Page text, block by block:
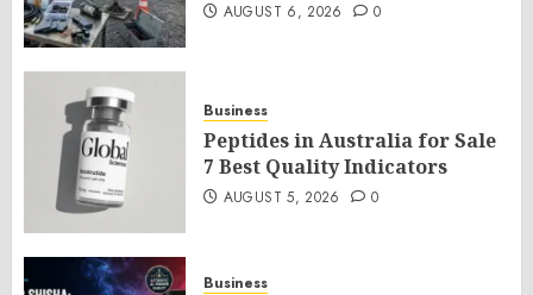
AUGUST 6, 2026 0
Business
Peptides in Australia for Sale
7 Best Quality Indicators
AUGUST 5, 2026 0
Business